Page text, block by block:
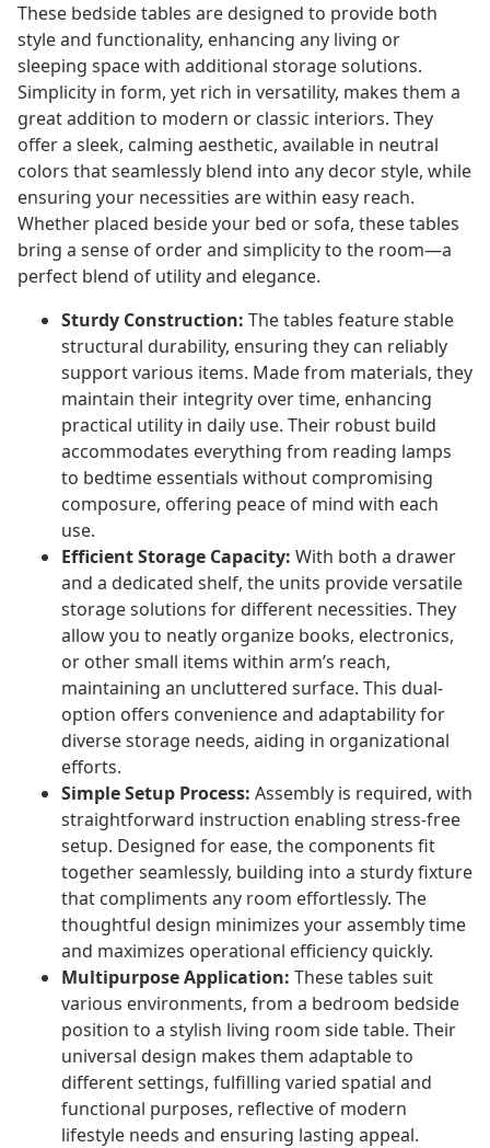
These bedside tables are designed to provide both
style and functionality, enhancing any living or
sleeping space with additional storage solutions.
Simplicity in form, yet rich in versatility, makes them a
great addition to modern or classic interiors. They
offer a sleek, calming aesthetic, available in neutral
colors that seamlessly blend into any decor style, while
ensuring your necessities are within easy reach.
Whether placed beside your bed or sofa, these tables
bring a sense of order and simplicity to the room—a
perfect blend of utility and elegance.
Sturdy Construction: The tables feature stable
structural durability, ensuring they can reliably
support various items. Made from materials, they
maintain their integrity over time, enhancing
practical utility in daily use. Their robust build
accommodates everything from reading lamps
to bedtime essentials without compromising
composure, offering peace of mind with each
use.
Efficient Storage Capacity: With both a drawer
and a dedicated shelf, the units provide versatile
storage solutions for different necessities. They
allow you to neatly organize books, electronics,
or other small items within arm’s reach,
maintaining an uncluttered surface. This dual-
option offers convenience and adaptability for
diverse storage needs, aiding in organizational
efforts.
Simple Setup Process: Assembly is required, with
straightforward instruction enabling stress-free
setup. Designed for ease, the components fit
together seamlessly, building into a sturdy fixture
that compliments any room effortlessly. The
thoughtful design minimizes your assembly time
and maximizes operational efficiency quickly.
Multipurpose Application: These tables suit
various environments, from a bedroom bedside
position to a stylish living room side table. Their
universal design makes them adaptable to
different settings, fulfilling varied spatial and
functional purposes, reflective of modern
lifestyle needs and ensuring lasting appeal.